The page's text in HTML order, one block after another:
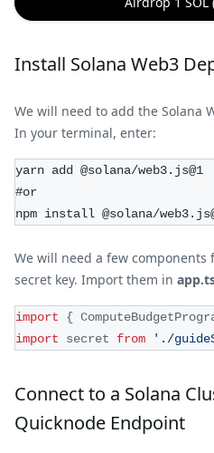
Install Solana Web3
We will need to add the Solana
In your terminal, enter:
yarn add @solana/web3.js@1
#or
npm install @solana/
We will need a few
secret key. Import them in
import {
import
secret from './
Connect to a Solana
Quicknode Endpoint